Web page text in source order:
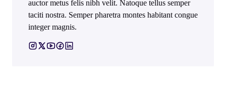
auctor metus felis nibh velit. Natoque tellus semper
taciti nostra. Semper pharetra montes habitant congue
integer magnis.